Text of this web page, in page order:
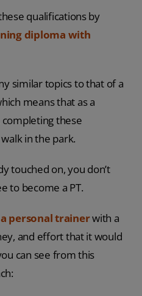
qualifications by
diploma with
similar topics to that of a
means that as a
completing these
in the park.
touched on, you don’t
to become a PT.
personal trainerwith a
and effort that it would
can see from this